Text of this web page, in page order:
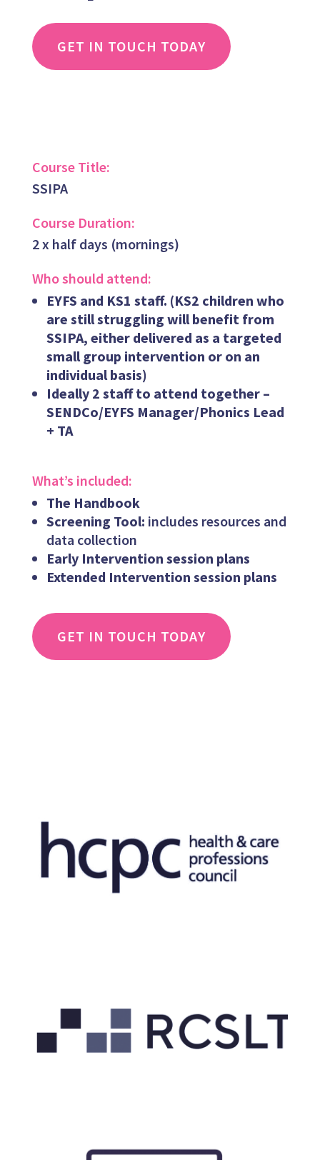
GET IN TOUCH TODAY
Course Title:
SSIPA
Course Duration:
2 x half days (mornings)
Who should attend:
EYFS and KS1 staff. (KS2 children who
are still struggling will benefit from
SSIPA, either delivered as a targeted
small group intervention or on an
individual basis)
Ideally 2 staff to attend together –
SENDCo/EYFS Manager/Phonics Lead
+ TA
What’s included:
The Handbook
Screening Tool: includes resources and
data collection
Early Intervention session plans
Extended Intervention session plans
GET IN TOUCH TODAY